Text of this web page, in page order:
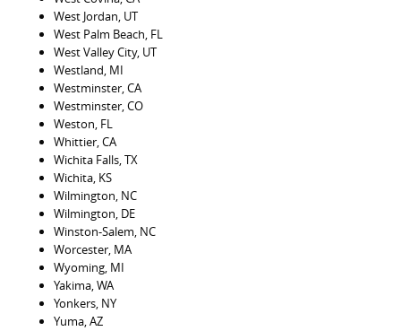
West Jordan, UT
West Palm Beach, FL
West Valley City, UT
Westland, MI
Westminster, CA
Westminster, CO
Weston, FL
Whittier, CA
Wichita Falls, TX
Wichita, KS
Wilmington, NC
Wilmington, DE
Winston-Salem, NC
Worcester, MA
Wyoming, MI
Yakima, WA
Yonkers, NY
Yuma, AZ